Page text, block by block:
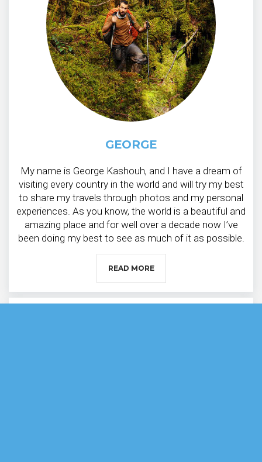
GEORGE
My name is George Kashouh, and I have a dream of
visiting every country in the world and will try my best
to share my travels through photos and my personal
experiences. As you know, the world is a beautiful and
amazing place and for well over a decade now I’ve
been doing my best to see as much of it as possible.
READ MORE